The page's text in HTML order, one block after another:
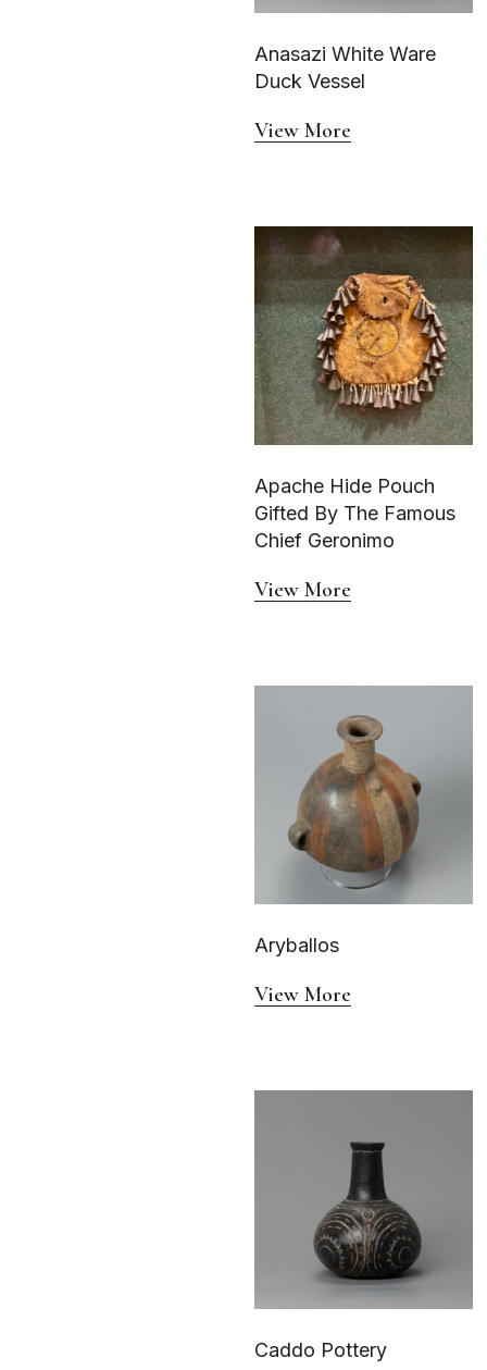
Anasazi White Ware
Duck Vessel
View More
Apache Hide Pouch
Gifted By The Famous
Chief Geronimo
View More
Aryballos
View More
Caddo Pottery